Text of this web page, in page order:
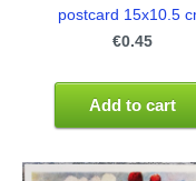
postcard 15x10.5
€0.45
Add to cart